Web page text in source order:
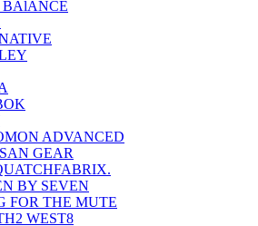
BAlANCE
ADVANCED
GEAR
BY SEVEN
FOR THE MUTE
WEST8